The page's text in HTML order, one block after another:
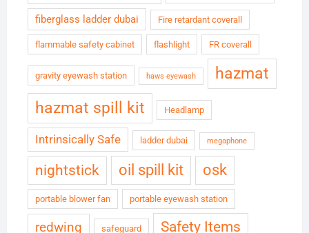
fiberglass ladder dubai Fire retardant coverall
flammable safety cabinet flashlight FR coverall
gravity eyewash station haws eyewash
hazmat
hazmat spill kit
Headlamp
Intrinsically Safe ladder dubai megaphone
nightstick oil spill kit osk
portable blower fan portable eyewash station
redwing safeguard Safety Items